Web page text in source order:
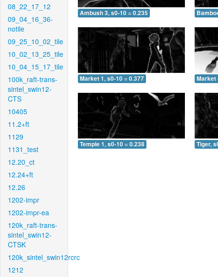
08_22_17_12
09_04_16_36-
notile
09_25_10_02_tile
10_02_13_25_tile
10_04_15_17_tile
100k_raft-trans-
sintel_swin12-
CTS
10405
11.2+ft
1129
1131_test
12.20_ct
12.24+ft
12.26
1202-impr
1202-impr-ea
120k_raft-trans-
sintel_swin12-
CTSK
120k_sintel_swin12rcrc
1212
Ambush 3, s0-10 = 0.235
Market 1, s0-10 = 0.377 Market
Temple 1, s0-10 = 0.238 Tiger,